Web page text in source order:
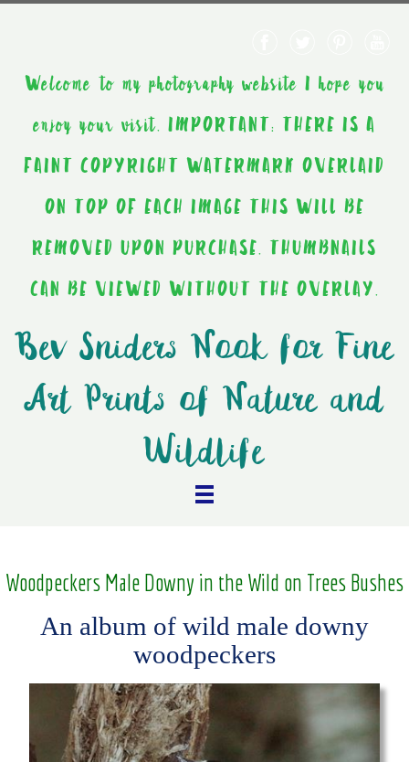
Welcome to my photography website I hope you
enjoy your visit. IMPORTANT: THERE IS A
FAINT COPYRIGHT WATERMARK OVERLAID
ON TOP OF EACH IMAGE THIS WILL BE
REMOVED UPON PURCHASE. THUMBNAILS
CAN BE VIEWED WITHOUT THE OVERLAY.
Bev Sniders Nook for Fine
Art Prints of Nature and
Wildlife
Woodpeckers Male Downy in the Wild on Trees Bushes
An album of wild male downy
woodpeckers